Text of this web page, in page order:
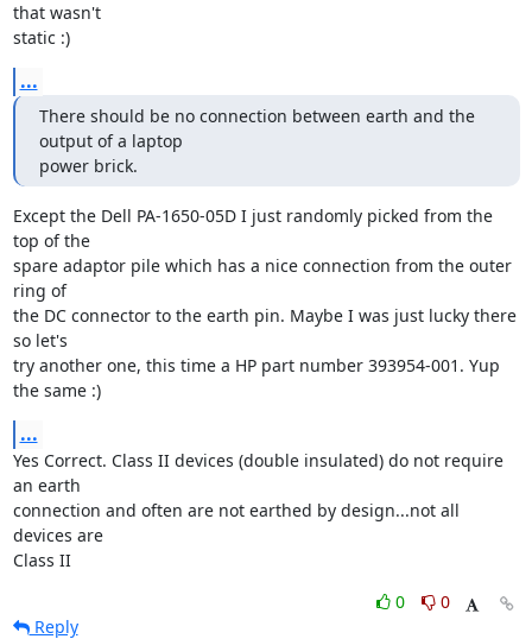
that wasn't
static :)
...
There should be no connection between earth and the
output of a laptop
power brick.
Except the Dell PA-1650-05D I just randomly picked from the
top of the
spare adaptor pile which has a nice connection from the outer
ring of
the DC connector to the earth pin. Maybe I was just lucky there
so let's
try another one, this time a HP part number 393954-001. Yup
the same :)
...
Yes Correct. Class II devices (double insulated) do not require
an earth
connection and often are not earthed by design...not all
devices are
Class II
0
0
Reply